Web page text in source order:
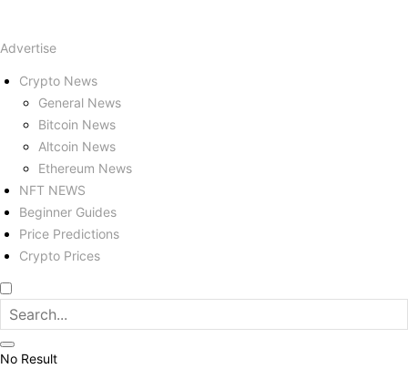
Advertise
Crypto News
General News
Bitcoin News
Altcoin News
Ethereum News
NFT NEWS
Beginner Guides
Price Predictions
Crypto Prices
No Result